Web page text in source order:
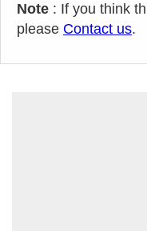
Note : If you think
please Contact us.